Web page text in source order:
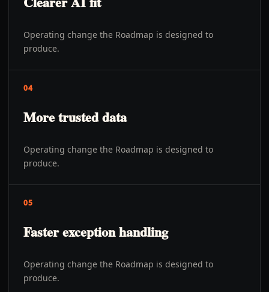
Operating change the Roadmap is designed to
produce.
04
More trusted data
Operating change the Roadmap is designed to
produce.
05
Faster exception handling
Operating change the Roadmap is designed to
produce.